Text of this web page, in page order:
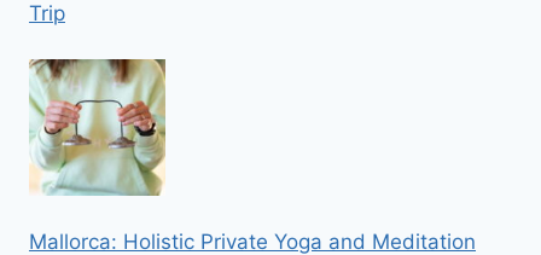
Trip
Mallorca: Holistic Private Yoga and Meditation